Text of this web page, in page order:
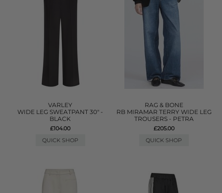
VARLEY
WIDE LEG SWEATPANT 30" -
BLACK
£104.00
QUICK SHOP
RAG & BONE
RB MIRAMAR TERRY WIDE LEG
TROUSERS - PETRA
£205.00
QUICK SHOP